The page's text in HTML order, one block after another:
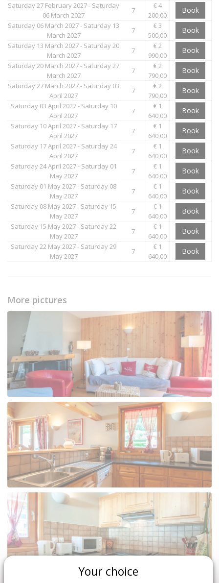
Saturday 27 February 2027 - Saturday
06 March 2027
7
€ 4
200,00
Book
Saturday 06 March 2027 - Saturday 13
March 2027
7
€ 3
500,00
Book
Saturday 13 March 2027 - Saturday 20
March 2027
7
€ 2
990,00
Book
Saturday 20 March 2027 - Saturday 27
March 2027
7
€ 2
790,00
Book
Saturday 27 March 2027 - Saturday 03
April 2027
7
€ 2
790,00
Book
Saturday 03 April 2027 - Saturday 10
April 2027
7
€ 1
640,00
Book
Saturday 10 April 2027 - Saturday 17
April 2027
7
€ 1
640,00
Book
Saturday 17 April 2027 - Saturday 24
April 2027
7
€ 1
640,00
Book
Saturday 24 April 2027 - Saturday 01
May 2027
7
€ 1
640,00
Book
Saturday 01 May 2027 - Saturday 08
May 2027
7
€ 1
640,00
Book
Saturday 08 May 2027 - Saturday 15
May 2027
7
€ 1
640,00
Book
Saturday 15 May 2027 - Saturday 22
May 2027
7
€ 1
640,00
Book
Saturday 22 May 2027 - Saturday 29
May 2027
7
€ 1
640,00
Book
More pictures
Your choice